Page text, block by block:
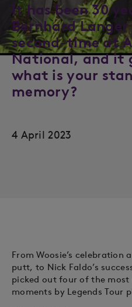
It has been 30
Bernhard
second-time at
National, and it
what is your
memory?
4 April 2023
From Woosie’s
putt, to Nick Faldo’s
picked out four of the most
moments by Legends Tour